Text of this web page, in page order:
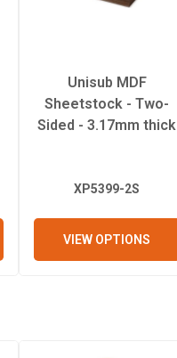
Unisub MDF
Sheetstock - Two-
Sided - 3.17mm thick
XP5399-2S
VIEW OPTIONS